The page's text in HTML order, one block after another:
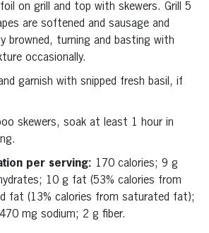
on grill and top with skewers. Grill 5
are softened and sausage and
browned, turning and basting with
occasionally.
garnish with snipped fresh basil, if
skewers, soak at least 1 hour in
per serving: 170 calories; 9 g
10 g fat (53% calories from
fat (13% calories from saturated fat);
mg sodium; 2 g fiber.